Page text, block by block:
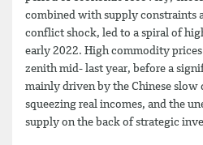
combined with supply constraints
conflict shock, led to a spiral of
early 2022. High commodity prices
zenith mid- last year, before a
mainly driven by the Chinese
squeezing real incomes, and the
supply on the back of strategic